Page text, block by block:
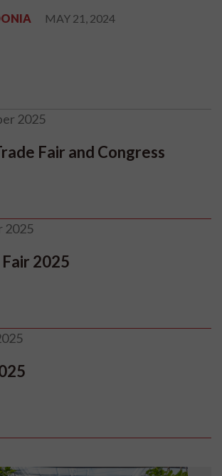
MAY 21, 2024
2025
Fair and Congress
2025
2025